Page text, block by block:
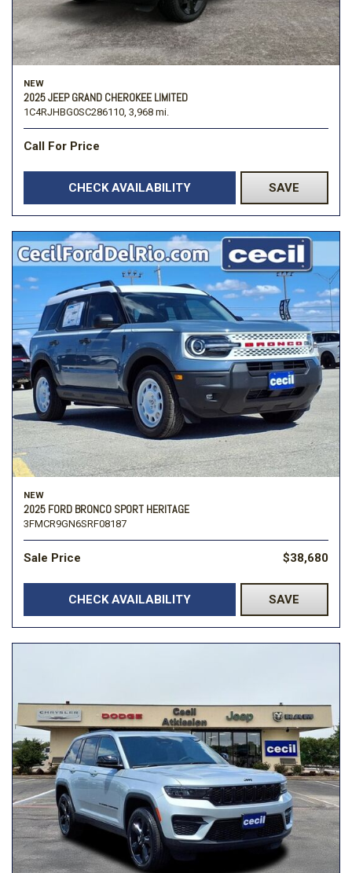
NEW
2025 JEEP GRAND CHEROKEE LIMITED
1C4RJHBG0SC286110, 3,968 mi.
Call For Price
CHECK AVAILABILITY SAVE
NEW
2025 FORD BRONCO SPORT HERITAGE
3FMCR9GN6SRF08187
Sale Price $38,680
CHECK AVAILABILITY SAVE